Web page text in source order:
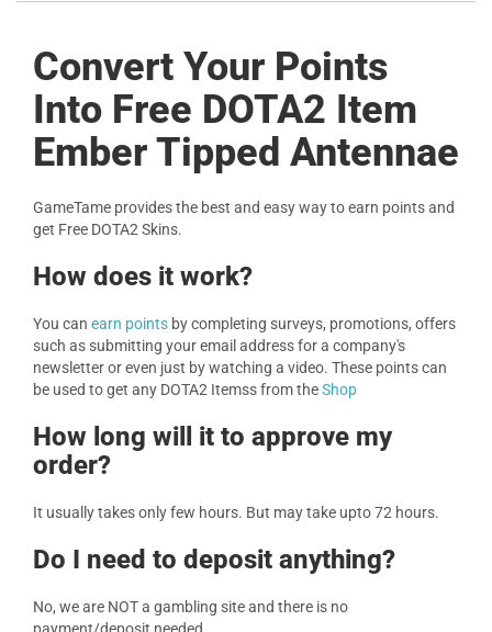
Convert Your Points
Into Free DOTA2 Item
Ember Tipped Antennae
GameTame provides the best and easy way to earn points and
get Free DOTA2 Skins.
How does it work?
You can earn points by completing surveys, promotions, offers
such as submitting your email address for a company's
newsletter or even just by watching a video. These points can
be used to get any DOTA2 Itemss from theShop
How long will it to approve my
order?
It usually takes only few hours. But may take upto 72 hours.
Do I need to deposit anything?
No, we are NOT a gambling site and there is no